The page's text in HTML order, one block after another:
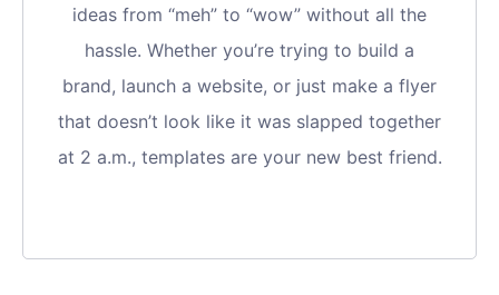
ideas from “meh” to “wow” without all the
hassle. Whether you’re trying to build a
brand, launch a website, or just make a flyer
that doesn’t look like it was slapped together
at 2 a.m., templates are your new best friend.